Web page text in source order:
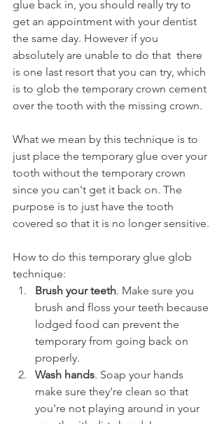
glue back in, you should really try to
get an appointment with your dentist
the same day. However if you
absolutely are unable to do that  there
is one last resort that you can try, which
is to glob the temporary crown cement
over the tooth with the missing crown.
What we mean by this technique is to
just place the temporary glue over your
tooth without the temporary crown
since you can't get it back on. The
purpose is to just have the tooth
covered so that it is no longer sensitive.
How to do this temporary glue glob
technique:
Brush your teeth. Make sure you
brush and floss your teeth because
lodged food can prevent the
temporary from going back on
properly.
Wash hands. Soap your hands
make sure they're clean so that
you're not playing around in your